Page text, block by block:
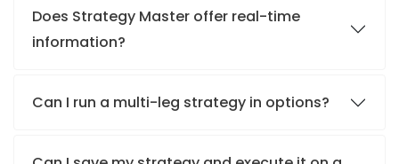
Does Strategy Master offer real-time
information?
Can I run a multi-leg strategy in options?